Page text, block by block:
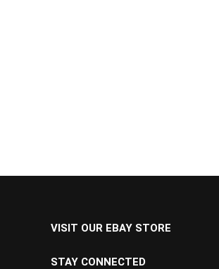
VISIT OUR EBAY STORE
STAY CONNECTED